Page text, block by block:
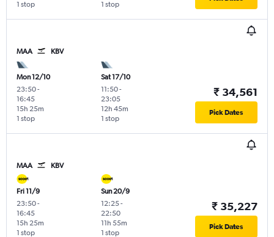
1 stop 1 stop
MAA KBV
Mon 12/10
23:50-
16:45
1 stop
15h 25m
Sat 17/10
11:50-
23:05
1 stop
12h 45m
₹ 34,561
Pick Dates
MAA KBV
Fri 11/9
23:50-
16:45
1 stop
15h 25m
Sun 20/9
12:25-
22:50
1 stop
11h 55m
₹ 35,227
Pick Dates